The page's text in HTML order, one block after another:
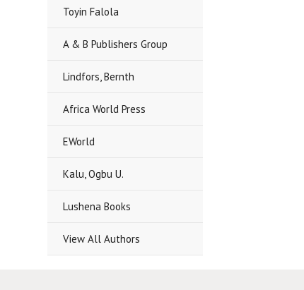
Toyin Falola
A & B Publishers Group
Lindfors, Bernth
Africa World Press
EWorld
Kalu, Ogbu U.
Lushena Books
View All Authors